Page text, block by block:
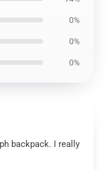
0%
0%
0%
backpack. I really